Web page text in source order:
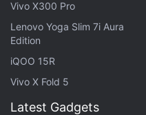
Realme 14T Features
The Realme 14T has
Russia. The listing has
features of the handset.
6.6-inch full-HD+
Vivo X300 Pro
Lenovo Yoga Slim 7i Aura
Edition
iQOO 15R
Vivo X Fold 5
Latest Gadgets